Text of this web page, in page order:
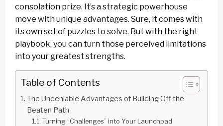
consolation prize. It’s a strategic powerhouse
move with unique advantages. Sure, it comes with
its own set of puzzles to solve. But with the right
playbook, you can turn those perceived limitations
into your greatest strengths.
Table of Contents
The Undeniable Advantages of Building Off the
Beaten Path
Turning “Challenges” into Your Launchpad